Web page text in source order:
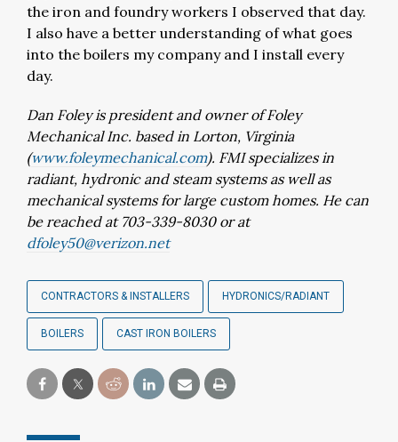
the iron and foundry workers I observed that day.
I also have a better understanding of what goes
into the boilers my company and I install every
day.
Dan Foley is president and owner of Foley
Mechanical Inc. based in Lorton, Virginia
(www.foleymechanical.com). FMI specializes in
radiant, hydronic and steam systems as well as
mechanical systems for large custom homes. He can
be reached at 703-339-8030 or at
dfoley50@verizon.net
CONTRACTORS & INSTALLERS HYDRONICS/RADIANT
BOILERS CAST IRON BOILERS